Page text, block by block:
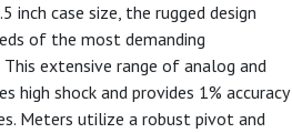
inch case size, the rugged design
of the most demanding
extensive range of analog and
high shock and provides 1% accuracy
Meters utilize a robust pivot and